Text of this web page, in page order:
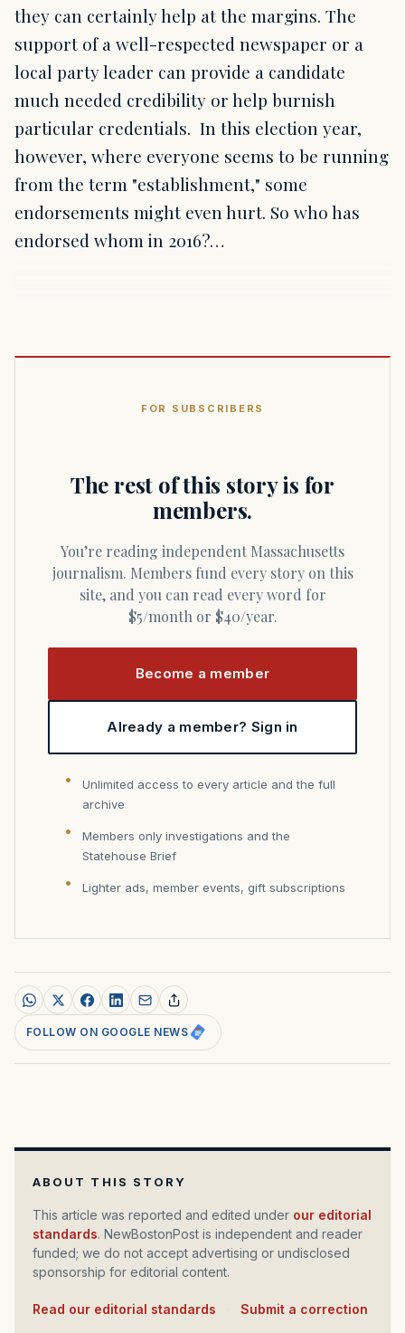
they can certainly help at the margins. The
support of a well-respected newspaper or a
local party leader can provide a candidate
much needed credibility or help burnish
particular credentials. In this election year,
however, where everyone seems to be running
from the term "establishment," some
endorsements might even hurt. So who has
endorsed whom in 2016?…
FOR SUBSCRIBERS
The rest of this story is for
members.
You’re reading independent Massachusetts
journalism. Members fund every story on this
site, and you can read every word for
$5/month or $40/year.
Become a member
Already a member? Sign in
Unlimited access to every article and the full
archive
Members only investigations and the
Statehouse Brief
Lighter ads, member events, gift subscriptions
FOLLOW ON GOOGLE NEWS
ABOUT THIS STORY
This article was reported and edited under our editorial
standards. NewBostonPost is independent and reader
funded; we do not accept advertising or undisclosed
sponsorship for editorial content.
Read our editorial standards Submit a correction